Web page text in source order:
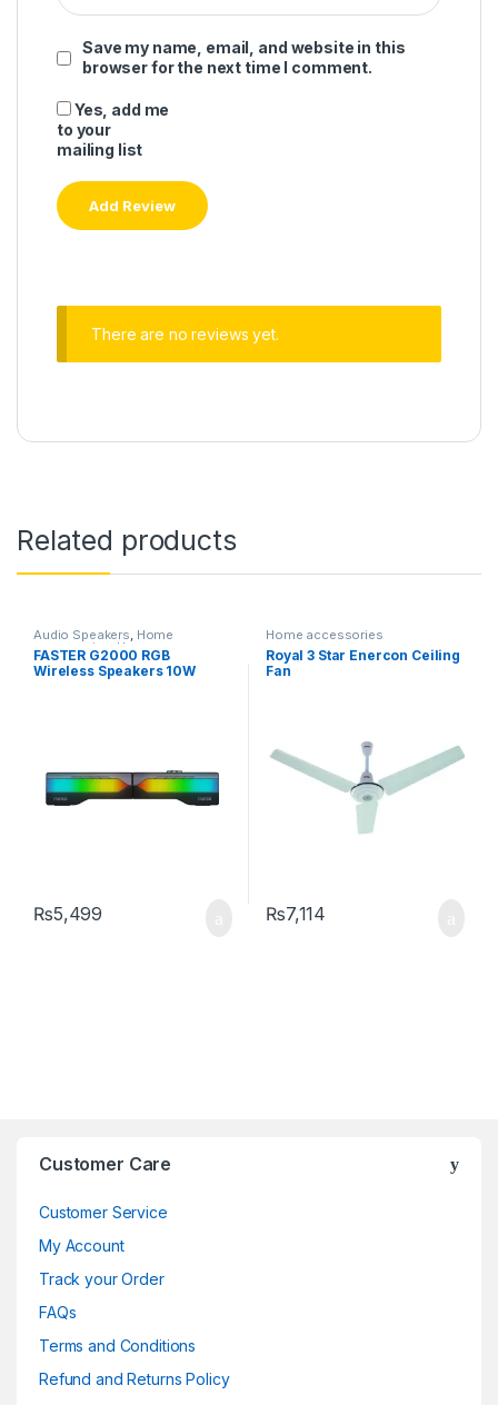
Save my name, email, and website in this
browser for the next time I comment.
Yes, add me
to your
mailing list
There are no reviews yet.
Related products
Audio Speakers, Home
accessories ,Home
Entertainment,TV & Audio
FASTER G2000 RGB
Wireless Speakers 10W
₨5,499
Home accessories
Royal 3 Star Enercon Ceiling
Fan
₨7,114
Customer Care
Customer Service
My Account
Track your Order
FAQs
Terms and Conditions
Refund and Returns Policy